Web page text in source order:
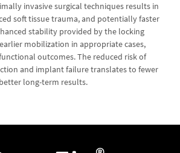
invasive surgical techniques results in
soft tissue trauma, and potentially faster
stability provided by the locking
mobilization in appropriate cases,
outcomes. The reduced risk of
and implant failure translates to fewer
long-term results.